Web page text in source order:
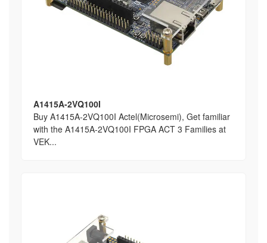
A1415A-2VQ100I
Buy A1415A-2VQ100I Actel(Microsemi), Get familiar
with the A1415A-2VQ100I FPGA ACT 3 Families at
VEK...